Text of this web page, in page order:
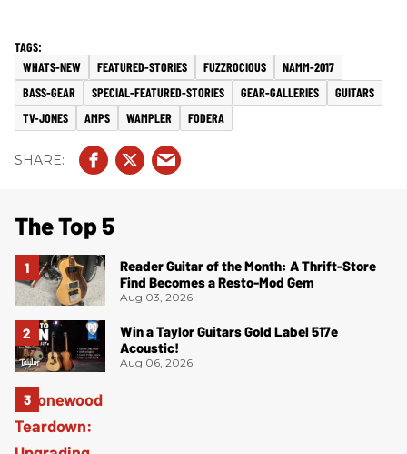
WHATS-NEW FEATURED-STORIES FUZZROCIOUS
NAMM-2017
BASS-GEAR
SPECIAL-FEATURED-STORIES GEAR-GALLERIES
GUITARS
TV-JONES
AMPS WAMPLER FODERA
The Top 5
Reader Guitar of the Month: A Thrift-Store
Find Becomes a Resto-Mod Gem
Aug 03, 2026
Win a Taylor Guitars Gold Label 517e
Acoustic!
Aug 06, 2026